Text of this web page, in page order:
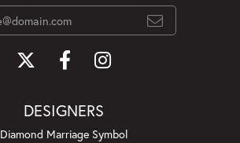
DESIGNERS
Diamond Marriage Symbol